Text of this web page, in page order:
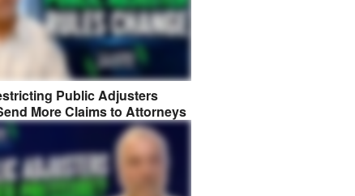
Public Adjusters
More Claims to Attorneys